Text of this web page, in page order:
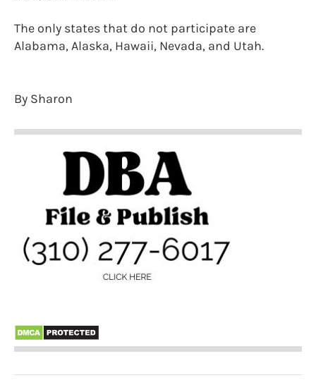
The only states that do not participate are
Alabama, Alaska, Hawaii, Nevada, and Utah.
By Sharon